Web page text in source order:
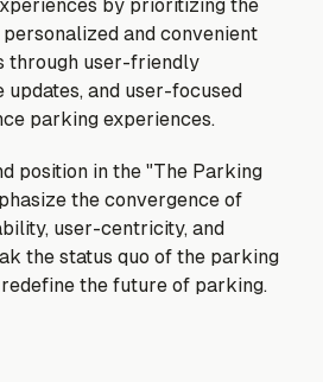
by prioritizing the
and convenient
through user-friendly
and user-focused
parking experiences.
position in the "The Parking
the convergence of
user-centricity, and
the status quo of the parking
the future of parking.